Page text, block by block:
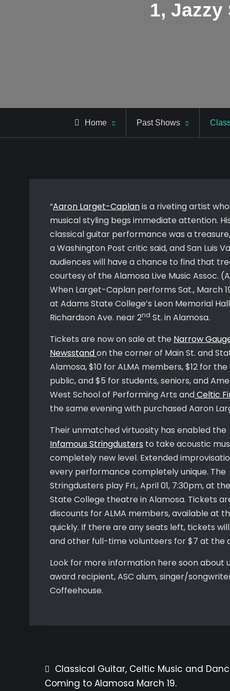
1,
Home Past Shows
“Aaron Larget-Caplanis a riveting artist
musical styling begs immediate attention.
classical guitar performance was a
a Washington Post critic said, and San Luis
audiences will have a chance to find that
courtesy of the Alamosa Live Music Assoc.
When Larget-Caplan performs Sat., March
at Adams State College’s Leon Memorial
Richardson Ave. near 2nd St. in Alamosa.
Tickets are now on sale at the Narrow
Newsstandon the corner of Main St. and
Alamosa, $10 for ALMA members, $12 for
public, and $5 for students, seniors, and
West School of Performing Arts andCeltic
the same evening with purchased Aaron
Their unmatched virtuosity has enabled the
Infamous Stringdusters to take acoustic
completely new level. Extended
every performance completely unique. The
Stringdusters play Fri., April 01, 7:30pm, at
State College theatre in Alamosa. Tickets
discounts for ALMA members, available at
quickly. If there are any seats left, tickets
and other full-time volunteers for $7 at the
Look for more information here soon about
award recipient, ASC alum, singer/
Coffeehouse.
Post
Classical Guitar, Celtic Music and
Coming to Alamosa March 19.